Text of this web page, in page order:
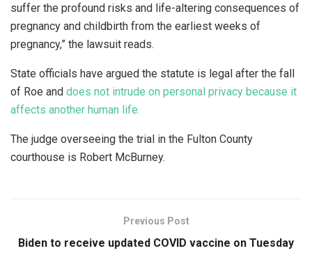
suffer the profound risks and life-altering consequences of
pregnancy and childbirth from the earliest weeks of
pregnancy,” the lawsuit reads.
State officials have argued the statute is legal after the fall
of Roe and does not intrude on personal privacy because it
affects another human life.
The judge overseeing the trial in the Fulton County
courthouse is Robert McBurney.
Previous Post
Biden to receive updated COVID vaccine on Tuesday